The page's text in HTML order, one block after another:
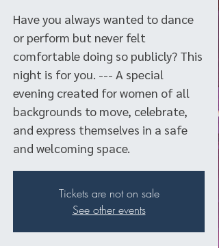
Have you always wanted to dance
or perform but never felt
comfortable doing so publicly? This
night is for you. --- A special
evening created for women of all
backgrounds to move, celebrate,
and express themselves in a safe
and welcoming space.
Tickets are not on sale
See other events